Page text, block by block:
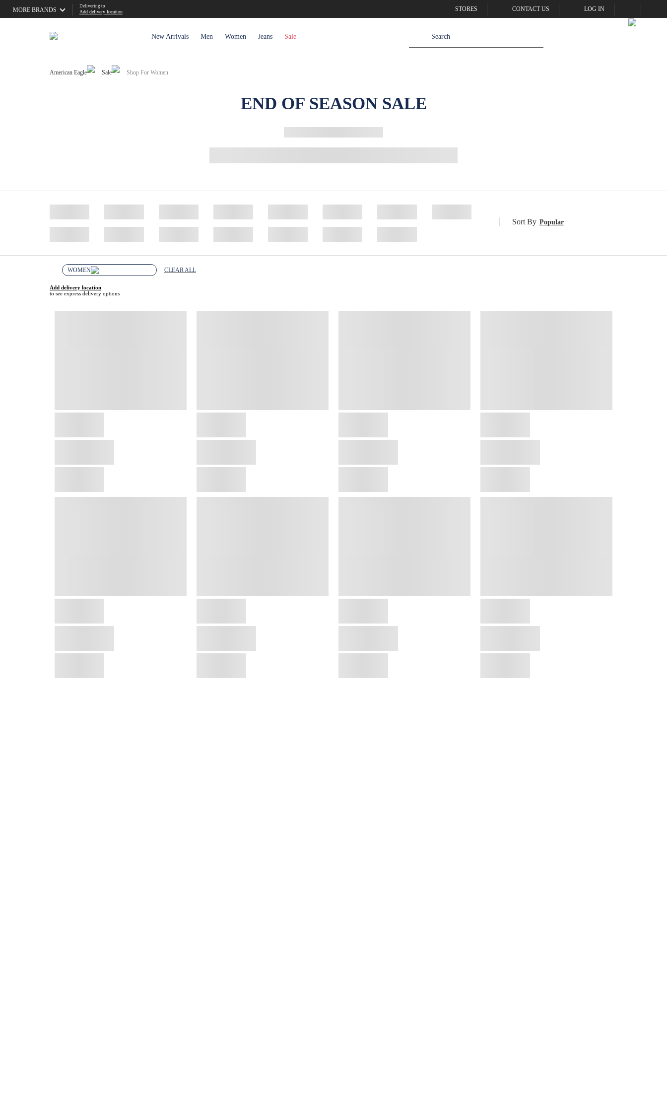
MORE BRANDS
Delivering to
Add delivery location STORES CONTACT US LOG IN
New Arrivals Men Women Jeans Sale
American Eagle Sale Shop For Women
END OF SEASON SALE
Sort By Popular
WOMEN CLEAR ALL
Add delivery location
to see express delivery options